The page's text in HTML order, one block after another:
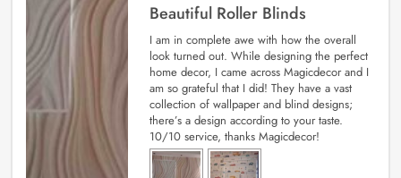
Beautiful Roller Blinds
I am in complete awe with how the overall
look turned out. While designing the perfect
home decor, I came across Magicdecor and I
am so grateful that I did! They have a vast
collection of wallpaper and blind designs;
there’s a design according to your taste.
10/10 service, thanks Magicdecor!